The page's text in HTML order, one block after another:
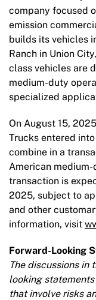
company focused
emission
builds its vehicles
Ranch in Union
class vehicles are
medium-duty
specialized
On August 15,
Trucks entered
combine in a
American
transaction is
2025, subject to
and other
information, visit
Forward-Looking
The discussions in
looking
that involve risks